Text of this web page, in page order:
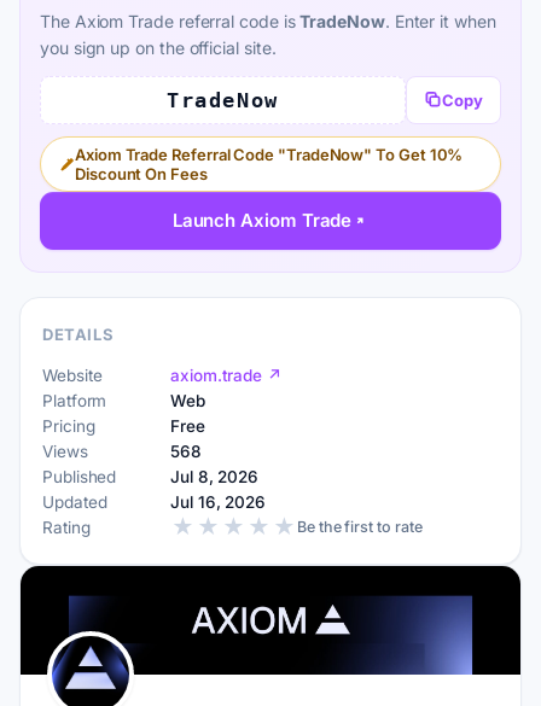
The Axiom Trade referral code isTradeNow. Enter it when
you sign up on the official site.
TradeNow Copy
Axiom Trade Referral Code "TradeNow" To Get 10%
Discount On Fees
Launch Axiom Trade
DETAILS
Website
axiom.trade ↗
Platform
Web
Pricing
Free
Views
568
Published
Jul 8, 2026
Updated
Jul 16, 2026
Rating
★ ★ ★ ★ ★ Be the first to rate